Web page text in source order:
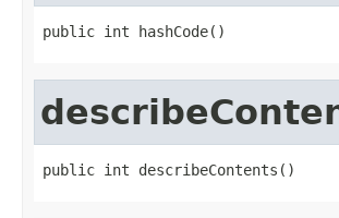
public int hashCode()
public int describeContents()